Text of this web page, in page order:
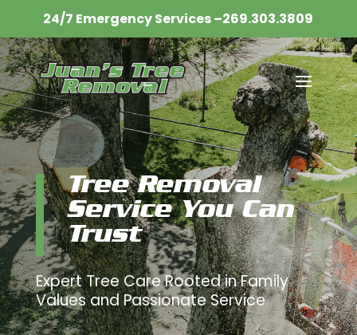
24/7 Emergency Services –269.303.3809​
Tree Removal
Service You Can
Trust
Expert Tree Care Rooted in Family
Values and Passionate Service